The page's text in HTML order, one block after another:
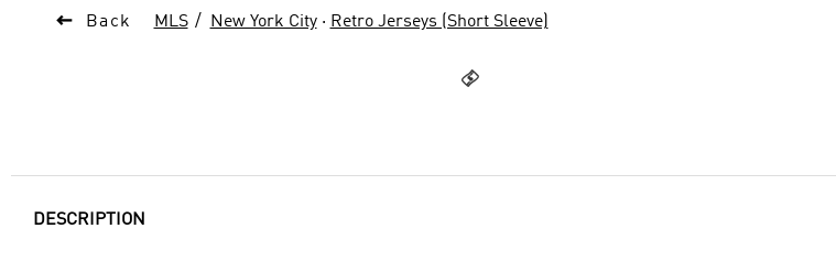
 Back MLS New York City· Retro Jerseys (Short Sleeve)

DESCRIPTION